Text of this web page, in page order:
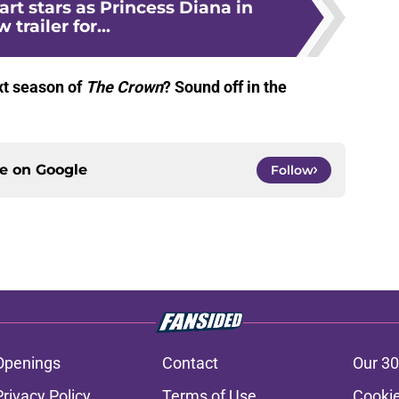
stars as Princess Diana in
trailer for...
season of The Crown? Sound off in the
on Google Follow
Contact
Our